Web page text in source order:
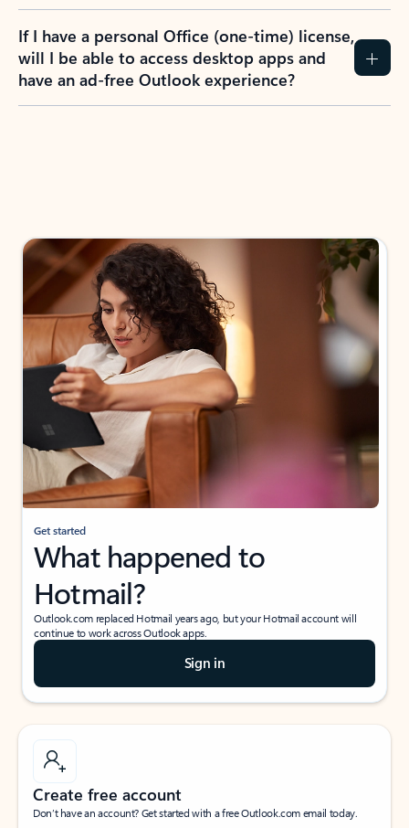
If I have a personal Office (one-time) license,
will I be able to access desktop apps and
have an ad-free Outlook experience?
Get started
What happened to
Hotmail?
Outlook.com replaced Hotmail years ago, but your Hotmail account will
continue to work across Outlook apps.
Sign in
Create free account
Don’t have an account? Get started with a free Outlook.com email today.